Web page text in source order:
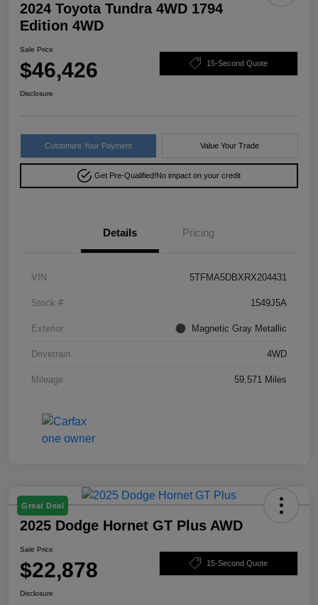
2024 Toyota Tundra 4WD 1794
Edition 4WD
Sale Price
$46,426 15-Second Quote
Disclosure
Customize Your Payment Value Your Trade
Get Pre-Qualified!No impact on your credit
Details Pricing
VIN 5TFMA5DBXRX204431
Stock # 1549J5A
Exterior Magnetic Gray Metallic
Drivetrain 4WD
Mileage 59,571 Miles
Great Deal
2025 Dodge Hornet GT Plus AWD
Sale Price
$22,878 15-Second Quote
Disclosure